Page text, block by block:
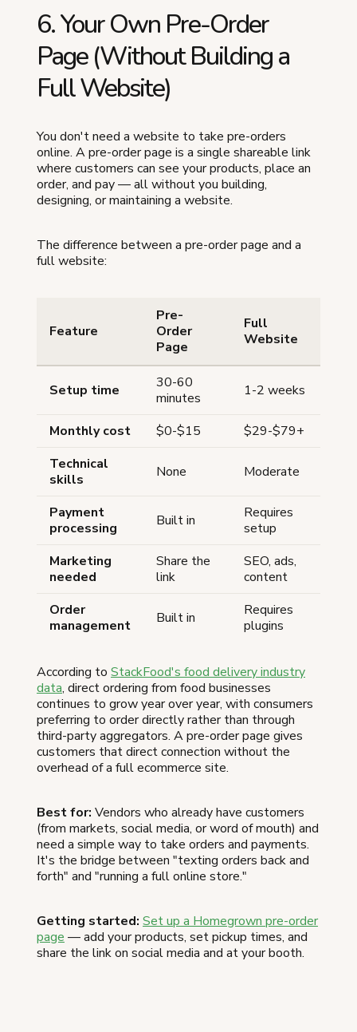
6. Your Own Pre-Order
Page (Without Building a
Full Website)
You don't need a website to take pre-orders
online. A pre-order page is a single shareable link
where customers can see your products, place an
order, and pay — all without you building,
designing, or maintaining a website.
The difference between a pre-order page and a
full website:
Feature
Pre-
Order
Page
Full
Website
Setup time
30-60
minutes
1-2 weeks
Monthly cost $0-$15
$29-$79+
Technical
skills
None Moderate
Payment
processing
Built in
Requires
setup
Marketing
needed
Share the
link
SEO, ads,
content
Order
management
Built in
Requires
plugins
According to StackFood's food delivery industry
data, direct ordering from food businesses
continues to grow year over year, with consumers
preferring to order directly rather than through
third-party aggregators. A pre-order page gives
customers that direct connection without the
overhead of a full ecommerce site.
Best for: Vendors who already have customers
(from markets, social media, or word of mouth) and
need a simple way to take orders and payments.
It's the bridge between "texting orders back and
forth" and "running a full online store."
Getting started: Set up a Homegrown pre-order
page — add your products, set pickup times, and
share the link on social media and at your booth.